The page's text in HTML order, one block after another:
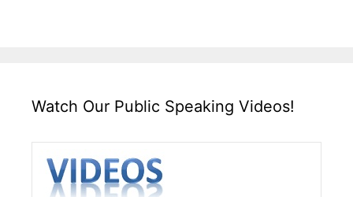
Watch Our Public Speaking Videos!